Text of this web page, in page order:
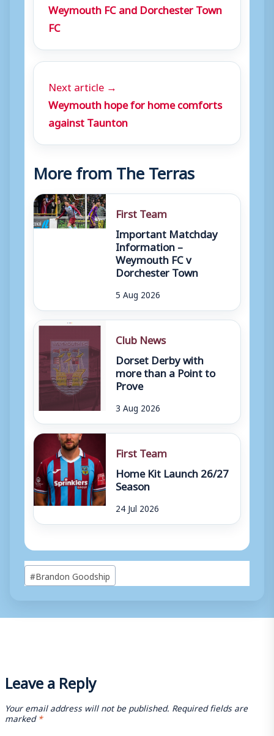
Weymouth FC and Dorchester Town
FC
Next article →
Weymouth hope for home comforts
against Taunton
More from The Terras
First Team
Important Matchday
Information –
Weymouth FC v
Dorchester Town
5 Aug 2026
Club News
Dorset Derby with
more than a Point to
Prove
3 Aug 2026
First Team
Home Kit Launch 26/27
Season
24 Jul 2026
Post
Tags:
#Brandon Goodship
Leave a Reply
Your email address will not be published. Required fields are
marked*